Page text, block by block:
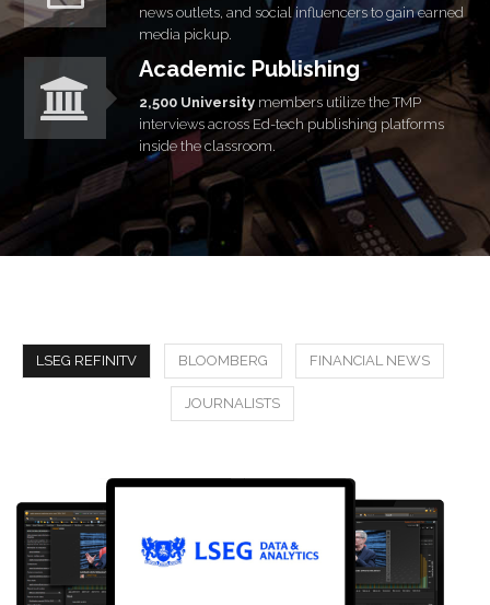
news outlets, and social influencers to gain earned
media pickup.
Academic Publishing
2,500 University members utilize the TMP
interviews across Ed-tech publishing platforms
inside the classroom.
LSEG REFINITV BLOOMBERG FINANCIAL NEWS
JOURNALISTS